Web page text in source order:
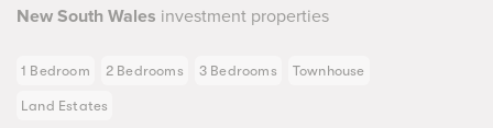
New South Wales investment properties
1 Bedroom 2 Bedrooms 3 Bedrooms Townhouse
Land Estates